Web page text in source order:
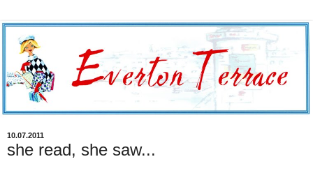
10.07.2011
she read, she saw...